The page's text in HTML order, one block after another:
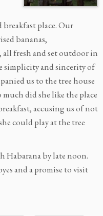
breakfast place. Our
bananas,
all fresh and set outdoor in
simplicity and sincerity of
us to the tree house
did she like the place
accusing us of not
could play at the tree
Habarana by late noon.
and a promise to visit